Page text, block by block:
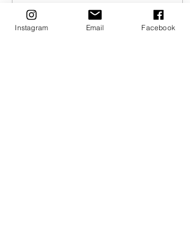
Instagram Email Facebook